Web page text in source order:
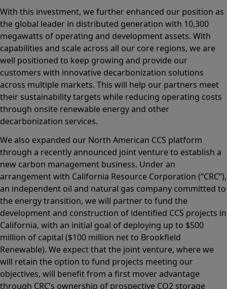
With this investment, we further enhanced our position as
the global leader in distributed generation with 10,300
megawatts of operating and development assets. With
capabilities and scale across all our core regions, we are
well positioned to keep growing and provide our
customers with innovative decarbonization solutions
across multiple markets. This will help our partners meet
their sustainability targets while reducing operating costs
through onsite renewable energy and other
decarbonization services.
We also expanded our North American CCS platform
through a recently announced joint venture to establish a
new carbon management business. Under an
arrangement with California Resource Corporation (“CRC”),
an independent oil and natural gas company committed to
the energy transition, we will partner to fund the
development and construction of identified CCS projects in
California, with an initial goal of deploying up to $500
million of capital ($100 million net to Brookfield
Renewable). We expect that the joint venture, where we
will retain the option to fund projects meeting our
objectives, will benefit from a first mover advantage
through CRC’s ownership of prospective CO2 storage